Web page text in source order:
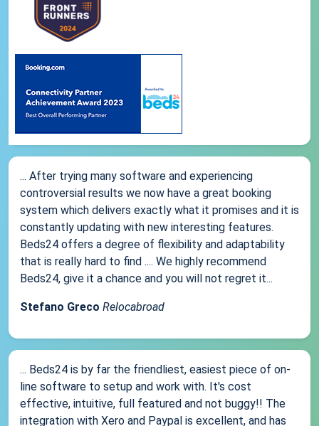
... After trying many software and experiencing
controversial results we now have a great booking
system which delivers exactly what it promises and it is
constantly updating with new interesting features.
Beds24 offers a degree of flexibility and adaptability
that is really hard to find .... We highly recommend
Beds24, give it a chance and you will not regret it...
Stefano Greco Relocabroad
... Beds24 is by far the friendliest, easiest piece of on-
line software to setup and work with. It's cost
effective, intuitive, full featured and not buggy!! The
integration with Xero and Paypal is excellent, and has